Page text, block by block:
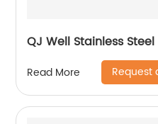
QJ Well Stainless
Read More Request